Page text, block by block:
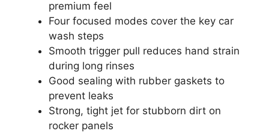
premium feel
Four focused modes cover the key car
wash steps
Smooth trigger pull reduces hand strain
during long rinses
Good sealing with rubber gaskets to
prevent leaks
Strong, tight jet for stubborn dirt on
rocker panels